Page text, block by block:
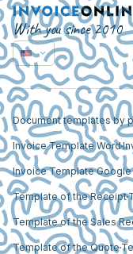
With you since 2010
Document templates by
Invoice Template Word
Invoice Template
Template of the Receipt
Template of the Sales
Template of the Quote